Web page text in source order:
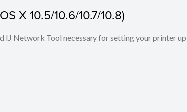
X 10.5/10.6/10.7/10.8)
IJ Network Tool necessary for setting your printer up